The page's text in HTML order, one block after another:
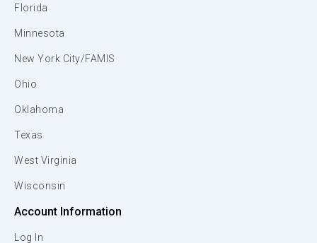
Florida
Minnesota
New York City/FAMIS
Ohio
Oklahoma
Texas
West Virginia
Wisconsin
Account Information
Log In